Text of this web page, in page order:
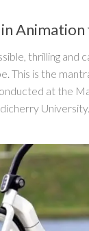
thrilling and
This is the
at the